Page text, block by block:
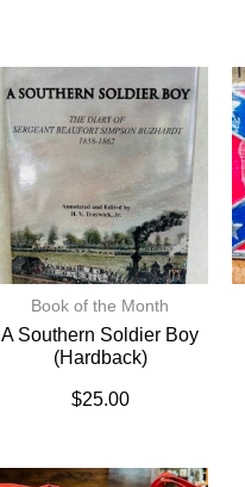
Book of the Month
A Southern Soldier Boy
(hardback)
$25.00